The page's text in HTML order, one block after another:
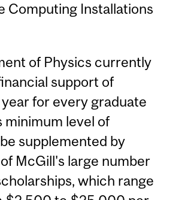
Computing Installations
of Physics currently
support of
for every graduate
minimum level of
supplemented by
McGill's large number
which range